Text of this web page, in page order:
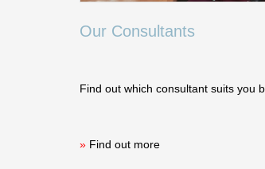
Our Consultants
Find out which consultant suits you
» Find out more